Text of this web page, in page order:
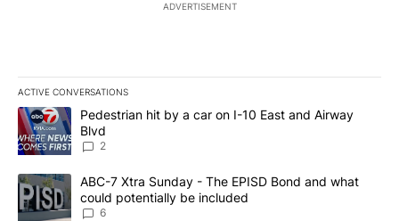
ADVERTISEMENT
ACTIVE CONVERSATIONS
The following is a list of the most commented articles in the last
A trending article titled "Pedestrian hit by a car on I-10 East and
Pedestrian hit by a car on I-10 East and Airway
Blvd
2
A trending article titled "ABC-7 Xtra Sunday - The EPISD Bond
ABC-7 Xtra Sunday - The EPISD Bond and what
could potentially be included
6